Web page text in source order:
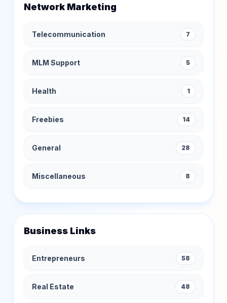
Network Marketing
Telecommunication 7
MLM Support 5
Health 1
Freebies 14
General 28
Miscellaneous 8
Business Links
Entrepreneurs 58
Real Estate 48